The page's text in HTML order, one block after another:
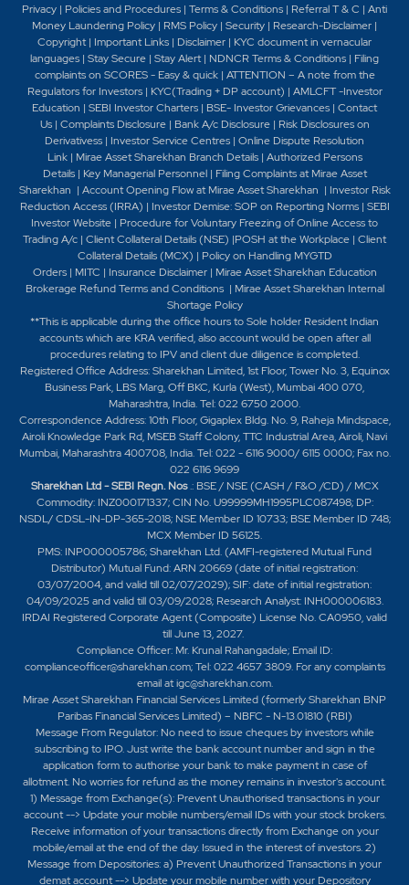
Privacy | Policies and Procedures | Terms & Conditions | Referral T & C | Anti
Money Laundering Policy | RMS Policy | Security | Research-Disclaimer |
Copyright| Important Links | Disclaimer | KYC document in vernacular
languages | Stay Secure | Stay Alert| NDNCR Terms & Conditions | Filing
complaints on SCORES - Easy & quick| ATTENTION – A note from the
Regulators for Investors| KYC(Trading + DP account) | AMLCFT -Investor
Education | SEBI Investor Charters | BSE- Investor Grievances | Contact
Us| Complaints Disclosure| Bank A/c Disclosure| Risk Disclosures on
Derivativess | Investor Service Centres | Online Dispute Resolution
Link| Mirae Asset Sharekhan Branch Details| Authorized Persons
Details| Key Managerial Personnel | Filing Complaints at Mirae Asset
Sharekhan | Account Opening Flow at Mirae Asset Sharekhan | Investor Risk
Reduction Access (IRRA) | Investor Demise: SOP on Reporting Norms| SEBI
Investor Website | Procedure for Voluntary Freezing of Online Access to
Trading A/c | Client Collateral Details (NSE) |POSH at the Workplace | Client
Collateral Details (MCX) | Policy on Handling MYGTD
Orders| MITC | Insurance Disclaimer| Mirae Asset Sharekhan Education
Brokerage Refund Terms and Conditions | Mirae Asset Sharekhan Internal
Shortage Policy
**This is applicable during the office hours to Sole holder Resident Indian
accounts which are KRA verified, also account would be open after all
procedures relating to IPV and client due diligence is completed.
Registered Office Address: Sharekhan Limited, 1st Floor, Tower No. 3, Equinox
Business Park, LBS Marg, Off BKC, Kurla (West), Mumbai 400 070,
Maharashtra, India. Tel: 022 6750 2000.
Correspondence Address: 10th Floor, Gigaplex Bldg. No. 9, Raheja Mindspace,
Airoli Knowledge Park Rd, MSEB Staff Colony, TTC Industrial Area, Airoli, Navi
Mumbai, Maharashtra 400708, India. Tel: 022 - 6116 9000/ 6115 0000; Fax no.
022 6116 9699
Sharekhan Ltd - SEBI Regn. Nos.: BSE / NSE (CASH / F&O /CD) / MCX
Commodity: INZ000171337; CIN No. U99999MH1995PLC087498; DP:
NSDL/ CDSL-IN-DP-365-2018; NSE Member ID 10733; BSE Member ID 748;
MCX Member ID 56125.
PMS: INP000005786; Sharekhan Ltd. (AMFI-registered Mutual Fund
Distributor) Mutual Fund: ARN 20669 (date of initial registration:
03/07/2004, and valid till 02/07/2029); SIF: date of initial registration:
04/09/2025 and valid till 03/09/2028; Research Analyst: INH000006183.
IRDAI Registered Corporate Agent (Composite) License No. CA0950, valid
till June 13, 2027.
Compliance Officer: Mr. Krunal Rahangadale; Email ID:
complianceofficer@sharekhan.com; Tel: 022 4657 3809. For any complaints
email atigc@sharekhan.com.
Mirae Asset Sharekhan Financial Services Limited (formerly Sharekhan BNP
Paribas Financial Services Limited) – NBFC - N-13.01810 (RBI)
Message From Regulator: No need to issue cheques by investors while
subscribing to IPO. Just write the bank account number and sign in the
application form to authorise your bank to make payment in case of
allotment. No worries for refund as the money remains in investor's account.
1) Message from Exchange(s): Prevent Unauthorised transactions in your
account --> Update your mobile numbers/email IDs with your stock brokers.
Receive information of your transactions directly from Exchange on your
mobile/email at the end of the day. Issued in the interest of investors. 2)
Message from Depositories: a) Prevent Unauthorized Transactions in your
demat account --> Update your mobile number with your Depository